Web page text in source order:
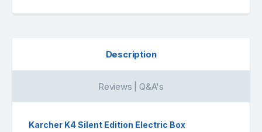
Description
Reviews | Q&A's
Karcher K4 Silent Edition Electric Box